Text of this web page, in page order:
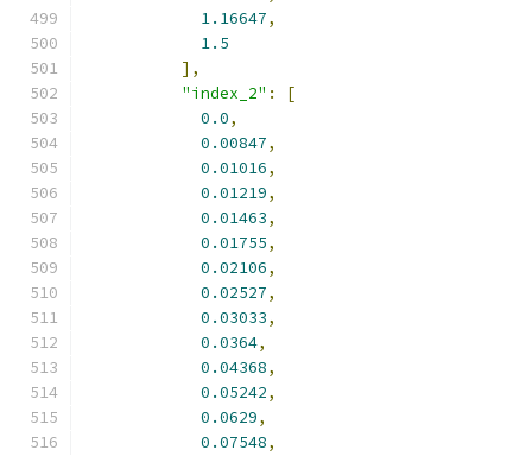
1.16647,
1.5
],
"index_2" :
[
0.0,
0.00847,
0.01016,
0.01219,
0.01463,
0.01755,
0.02106,
0.02527,
0.03033,
0.0364,
0.04368,
0.05242,
0.0629,
0.07548,